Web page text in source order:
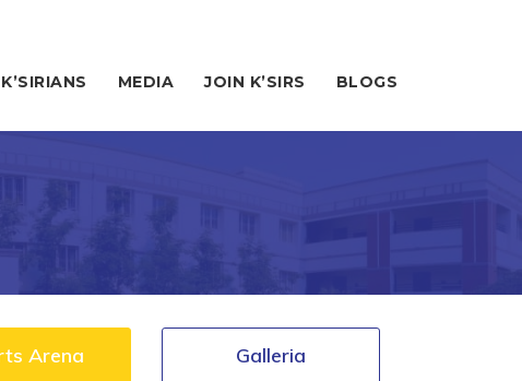
K’SIRIANS MEDIA JOIN K’SIRS BLOGS
Arena Galleria